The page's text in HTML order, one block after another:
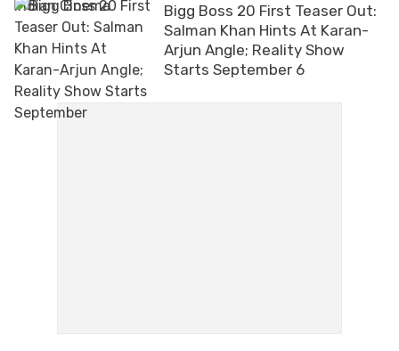
Bigg Boss 20 First Teaser Out:
Salman Khan Hints At Karan-
Arjun Angle; Reality Show
Starts September 6